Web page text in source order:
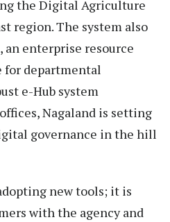
the Digital Agriculture
region. The system also
an enterprise resource
for departmental
e-Hub system
Nagaland is setting
governance in the hill
new tools; it is
with the agency and